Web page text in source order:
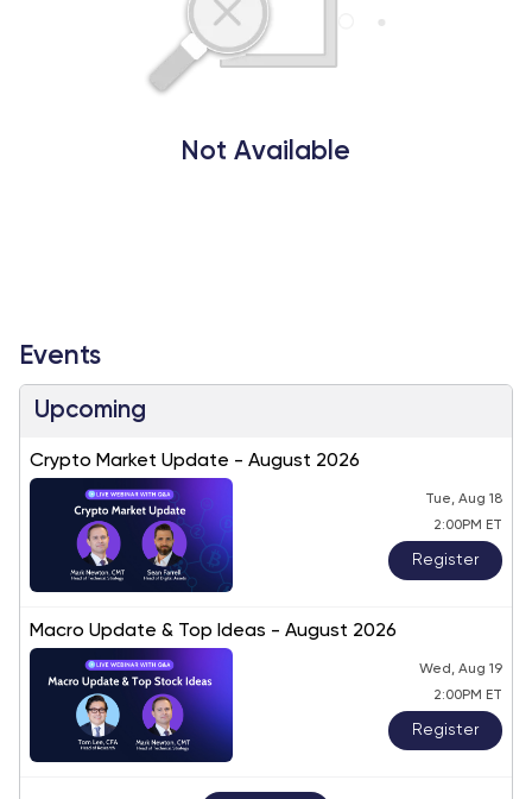
Not Available
Events
Upcoming
Crypto Market Update - August 2026
Tue, Aug 18
2:00PM ET
Register
Macro Update & Top Ideas - August 2026
Wed, Aug 19
2:00PM ET
Register